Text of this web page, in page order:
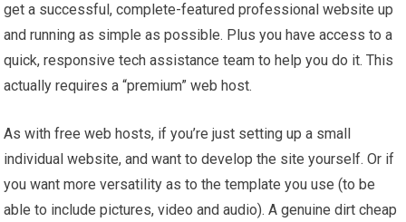
get a successful, complete-featured professional website up
and running as simple as possible. Plus you have access to a
quick, responsive tech assistance team to help you do it. This
actually requires a “premium” web host.
As with free web hosts, if you’re just setting up a small
individual website, and want to develop the site yourself. Or if
you want more versatility as to the template you use (to be
able to include pictures, video and audio). A genuine dirt cheap